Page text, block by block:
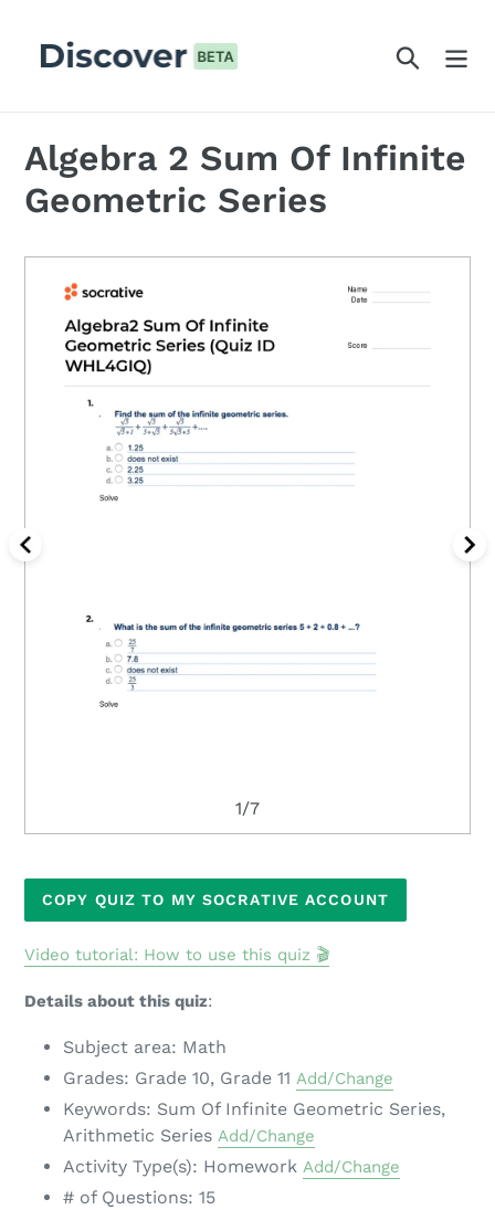
content
Search
Algebra 2 Sum Of Infinite
Geometric Series
1/7
Adding
your
COPY QUIZ TO MY SOCRATIVE ACCOUNT
Video tutorial: How to use this quiz 🎬
Details about this quiz:
Subject area: Math
Grades: Grade 10, Grade 11 Add/Change
Keywords: Sum Of Infinite Geometric Series,
Arithmetic Series Add/Change
Activity Type(s): Homework Add/Change
# of Questions: 15